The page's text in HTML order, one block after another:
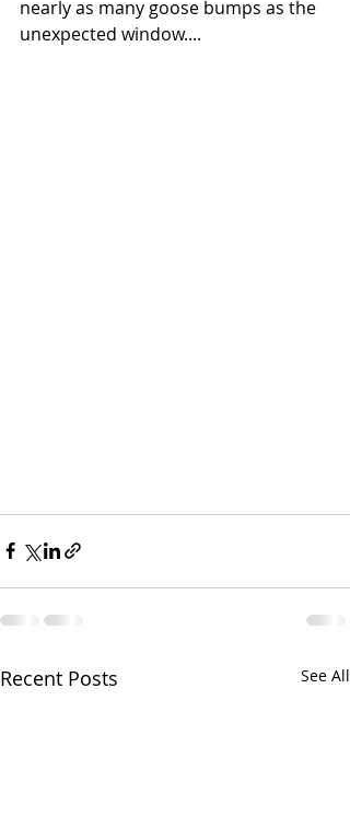
nearly as many goose bumps as the
unexpected window....
Recent Posts See All